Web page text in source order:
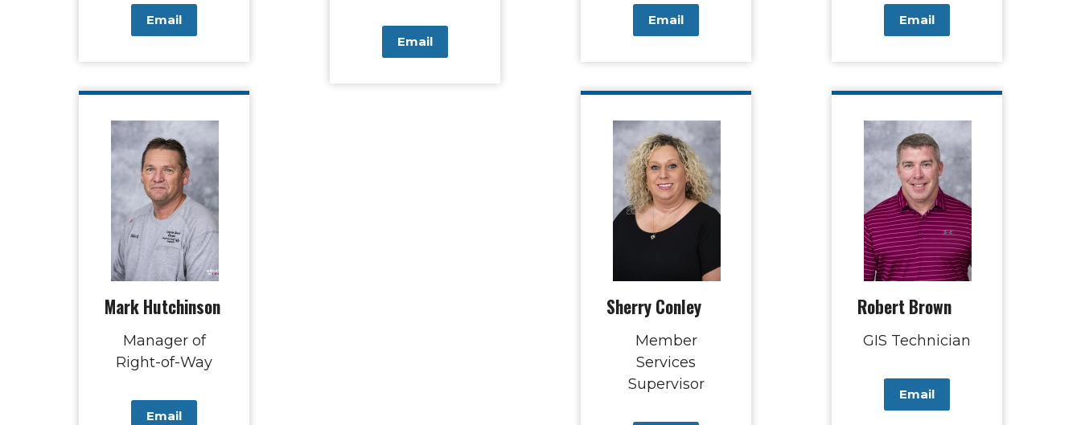
Email
Mark Hutchinson
Manager of
Right-of-Way
Email
Email
Email
Sherry Conley
Member
Services
Supervisor
Email
Robert Brown
GIS Technician
Email